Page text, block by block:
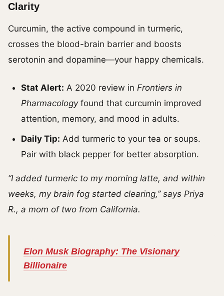
Clarity
Curcumin, the active compound in turmeric,
crosses the blood-brain barrier and boosts
serotonin and dopamine—your happy chemicals.
Stat Alert: A 2020 review in Frontiers in
Pharmacologyfound that curcumin improved
attention, memory, and mood in adults.
Daily Tip: Add turmeric to your tea or soups.
Pair with black pepper for better absorption.
“I added turmeric to my morning latte, and within
weeks, my brain fog started clearing,” says Priya
R., a mom of two from California.
Elon Musk Biography: The Visionary
Billionaire